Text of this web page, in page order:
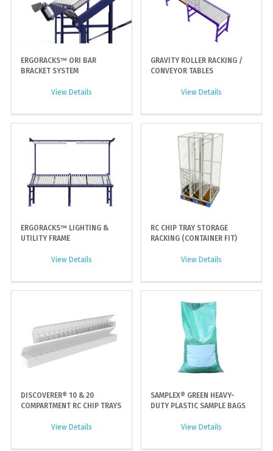
ERGORACKS™ ORI BAR
BRACKET SYSTEM
View Details
GRAVITY ROLLER RACKING /
CONVEYOR TABLES
View Details
ERGORACKS™ LIGHTING &
UTILITY FRAME
View Details
RC CHIP TRAY STORAGE
RACKING (CONTAINER FIT)
View Details
DISCOVERER® 10 & 20
COMPARTMENT RC CHIP TRAYS
View Details
SAMPLEX® GREEN HEAVY-
DUTY PLASTIC SAMPLE BAGS
View Details